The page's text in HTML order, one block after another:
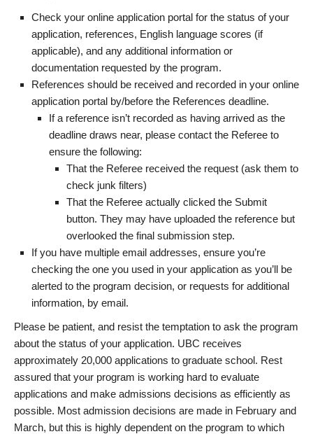
Check your online application portal for the status of your
application, references, English language scores (if
applicable), and any additional information or
documentation requested by the program.
References should be received and recorded in your online
application portal by/before the References deadline.
If a reference isn’t recorded as having arrived as the
deadline draws near, please contact the Referee to
ensure the following:
That the Referee received the request (ask them to
check junk filters)
That the Referee actually clicked the Submit
button. They may have uploaded the reference but
overlooked the final submission step.
If you have multiple email addresses, ensure you’re
checking the one you used in your application as you’ll be
alerted to the program decision, or requests for additional
information, by email.
Please be patient, and resist the temptation to ask the program
about the status of your application. UBC receives
approximately 20,000 applications to graduate school. Rest
assured that your program is working hard to evaluate
applications and make admissions decisions as efficiently as
possible. Most admission decisions are made in February and
March, but this is highly dependent on the program to which